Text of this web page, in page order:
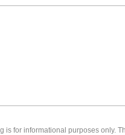
is for informational purposes only.